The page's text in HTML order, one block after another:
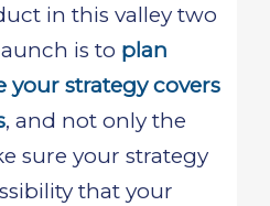
in this valley two
is to plan
your strategy covers
, and not only the
sure your strategy
that your